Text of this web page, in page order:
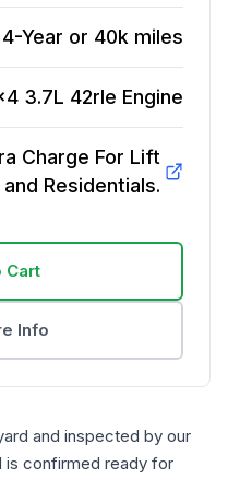
4-Year or 40k miles
3.7L 42rle Engine
Charge For Lift
Residentials.
Cart
Info
and inspected by our
is confirmed ready for